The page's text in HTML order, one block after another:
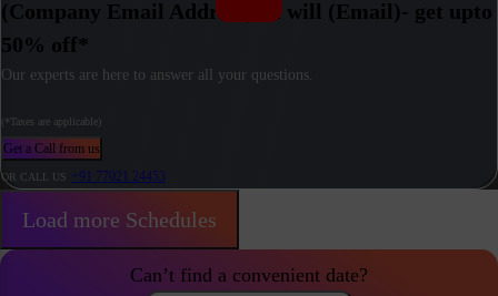
(Company Email Address) / I will (Email)- get upto
50% off*
Our experts are here to answer all your questions.
(*Taxes are applicable)
Get a Call from us
OR CALL US +91 77021 24453
Load more Schedules
Can’t find a convenient date?